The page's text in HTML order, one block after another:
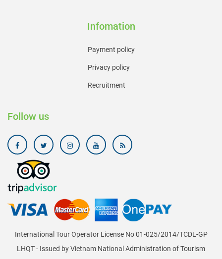
Infomation
Payment policy
Privacy policy
Recruitment
Follow us
International Tour Operator License No 01-025/2014/TCDL-GP
LHQT - Issued by Vietnam National Administration of Tourism